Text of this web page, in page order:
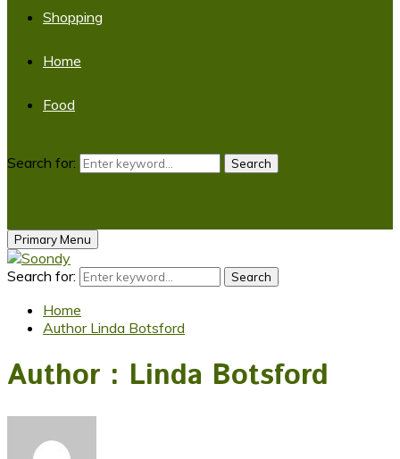
Shopping
Home
Food
Search for: Search
Primary Menu
Search for: Search
Home
Author Linda Botsford
Author : Linda Botsford